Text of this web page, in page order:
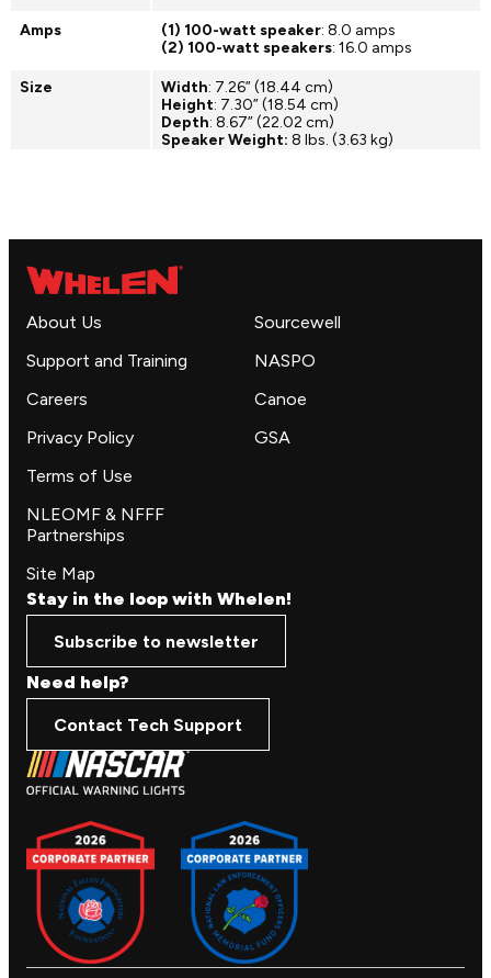
Amps (1) 100-watt speaker: 8.0 amps
(2) 100-watt speakers: 16.0 amps
Size Width: 7.26” (18.44 cm)
Height: 7.30” (18.54 cm)
Depth: 8.67” (22.02 cm)
Speaker Weight: 8 lbs. (3.63 kg)
About Us
Support and Training
Careers
Privacy Policy
Terms of Use
NLEOMF & NFFF
Partnerships
Site Map
Sourcewell
NASPO
Canoe
GSA
Stay in the loop with Whelen!
Subscribe to newsletter
Need help?
Contact Tech Support